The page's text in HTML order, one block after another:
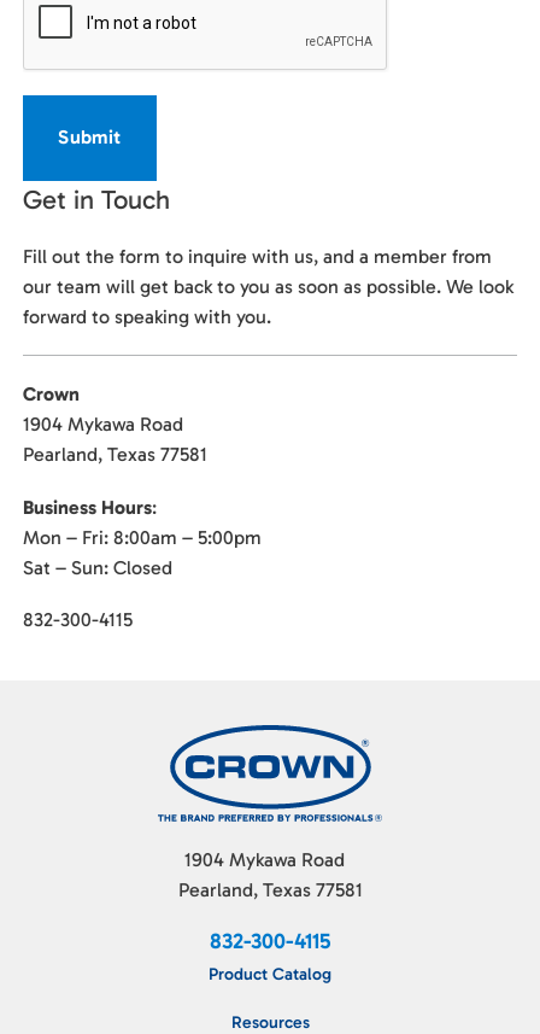
Get in Touch
Fill out the form to inquire with us, and a member from
our team will get back to you as soon as possible. We look
forward to speaking with you.
Crown
1904 Mykawa Road
Pearland, Texas 77581
Business Hours:
Mon – Fri: 8:00am – 5:00pm
Sat – Sun: Closed
832-300-4115
1904 Mykawa Road
Pearland, Texas 77581
832-300-4115
Product Catalog
Resources